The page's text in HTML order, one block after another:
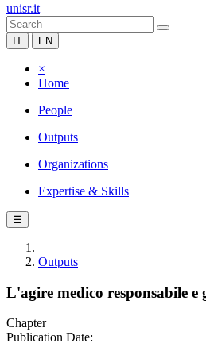
unisr.it
IT EN
×
Home
People
Outputs
Organizations
Expertise & Skills
☰
Outputs
L'agire medico responsabile
Chapter
Publication Date: